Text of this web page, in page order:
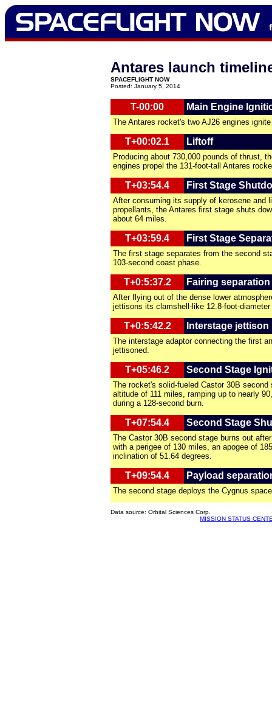
Antares launch
SPACEFLIGHT NOW
Posted: January 5, 2014
T-00:00 Main Engine
The Antares rocket's two AJ26 engines
T+00:02.1 Liftoff
Producing about 730,000 pounds of thrust,
engines propel the 131-foot-tall Antares
T+03:54.4 First Stage
After consuming its supply of kerosene and
propellants, the Antares first stage shuts
about 64 miles.
T+03:59.4 First Stage
The first stage separates from the second
103-second coast phase.
T+0:5:37.2 Fairing separation
After flying out of the dense lower
jettisons its clamshell-like 12.8-foot-
T+0:5:42.2 Interstage jettison
The interstage adaptor connecting the first
jettisoned.
T+05:46.2 Second Stage
The rocket's solid-fueled Castor 30B second
altitude of 111 miles, ramping up to nearly
during a 128-second burn.
T+07:54.4 Second Stage
The Castor 30B second stage burns out
with a perigee of 130 miles, an apogee of
inclination of 51.64 degrees.
T+09:54.4 Payload
The second stage deploys the Cygnus
Data source: Orbital Sciences Corp.
MISSION STATUS